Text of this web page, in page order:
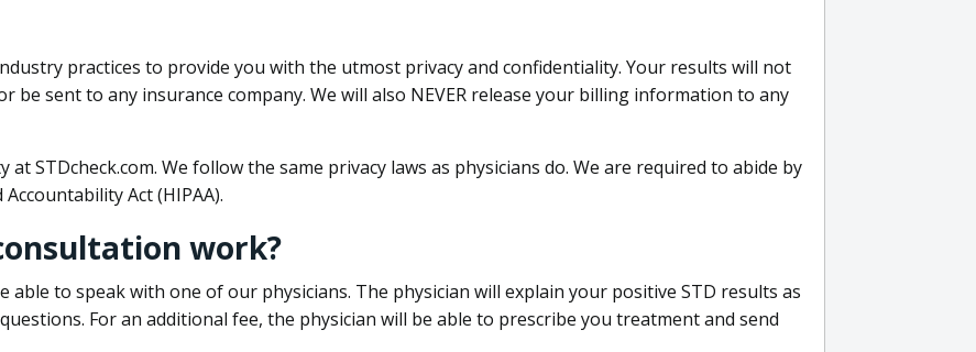
practices to provide you with the utmost privacy and confidentiality. Your results will not
be sent to any insurance company. We will also NEVER release your billing information to any
STDcheck.com. We follow the same privacy laws as physicians do. We are required to abide by
Act (HIPAA).
work?
able to speak with one of our physicians. The physician will explain your positive STD results as
For an additional fee, the physician will be able to prescribe you treatment and send